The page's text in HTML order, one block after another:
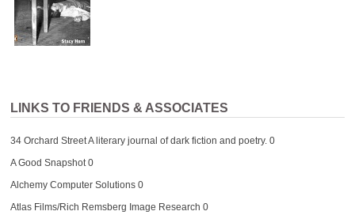
LINKS TO FRIENDS & ASSOCIATES
34 Orchard StreetA literary journal of dark fiction and poetry. 0
A Good Snapshot0
Alchemy Computer Solutions0
Atlas Films/Rich Remsberg Image Research 0